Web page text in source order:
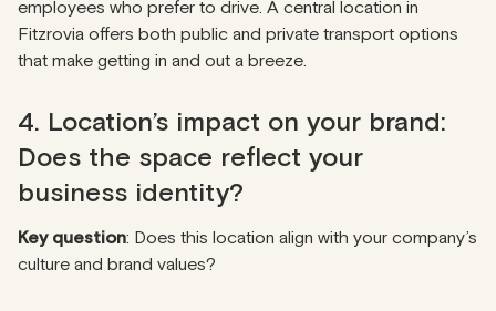
employees who prefer to drive. A central location in
Fitzrovia offers both public and private transport options
that make getting in and out a breeze.
4. Location’s impact on your brand:
Does the space reflect your
business identity?
Key question: Does this location align with your company’s
culture and brand values?